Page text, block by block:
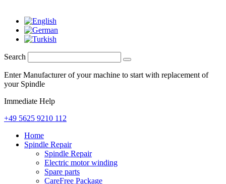
Search
Enter Manufacturer of your machine to start with replacement of
your Spindle
Immediate Help
+49 5625 9210 112
Home
Spindle Repair
Spindle Repair
Electric motor winding
Spare parts
CareFree Package